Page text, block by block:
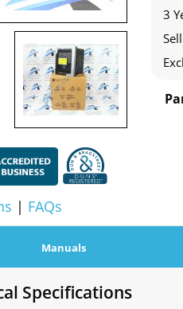
| FAQs
3
Manuals
Specifications